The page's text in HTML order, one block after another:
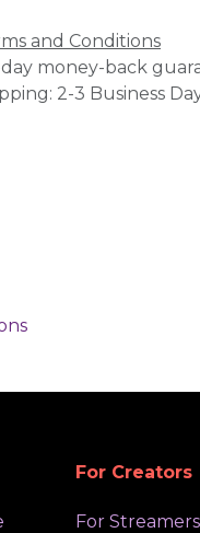
and Conditions
money-back
2-3 Business
For Creators
For